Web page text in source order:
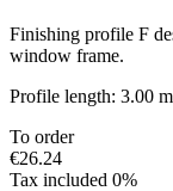
Finishing profile F
window frame.
Profile length: 3.00
To order
€26.24
Tax included 0%